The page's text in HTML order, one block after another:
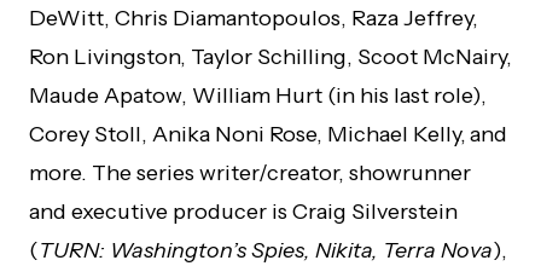
DeWitt, Chris Diamantopoulos, Raza Jeffrey,
Ron Livingston, Taylor Schilling, Scoot McNairy,
Maude Apatow, William Hurt (in his last role),
Corey Stoll, Anika Noni Rose, Michael Kelly,and
more. The series writer/creator, showrunner
and executive producer is Craig Silverstein
(TURN: Washington’s Spies, Nikita, Terra Nova),